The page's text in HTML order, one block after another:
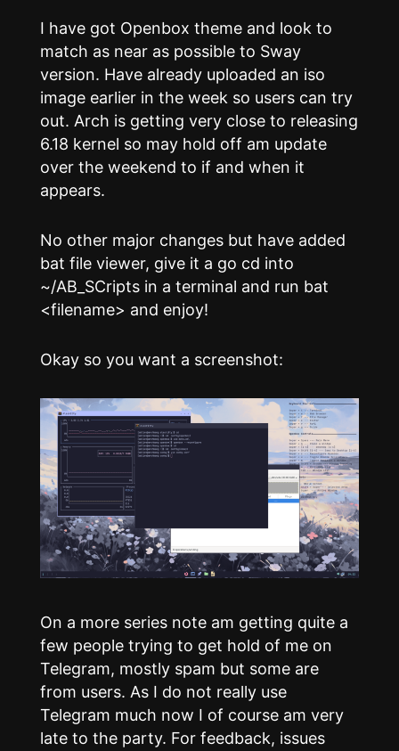
I have got Openbox theme and look to
match as near as possible to Sway
version. Have already uploaded an iso
image earlier in the week so users can try
out. Arch is getting very close to releasing
6.18 kernel so may hold off am update
over the weekend to if and when it
appears.
No other major changes but have added
bat file viewer, give it a go cd into
~/AB_SCripts in a terminal and run bat
<filename> and enjoy!
Okay so you want a screenshot:
On a more series note am getting quite a
few people trying to get hold of me on
Telegram, mostly spam but some are
from users. As I do not really use
Telegram much now I of course am very
late to the party. For feedback, issues